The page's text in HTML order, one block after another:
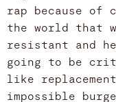
rap because of
the world that
resistant and
going to be
like
impossible